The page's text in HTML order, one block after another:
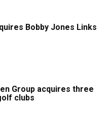
Bobby Jones Links
Group acquires three
clubs